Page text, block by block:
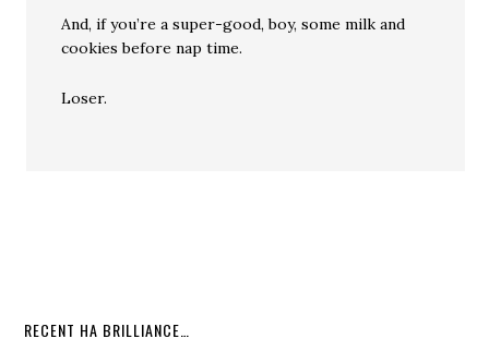
And, if you’re a super-good, boy, some milk and
cookies before nap time.
Loser.
RECENT HA BRILLIANCE…